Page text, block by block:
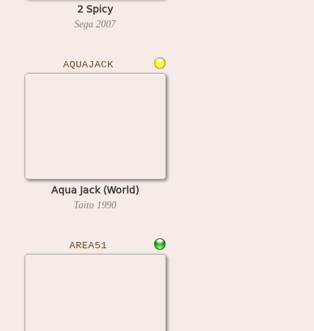
2 Spicy
Sega 2007
AQUAJACK
Aqua Jack (World)
Taito 1990
AREA51